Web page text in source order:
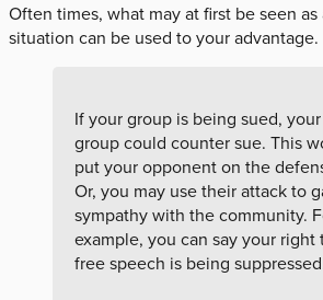
Often times, what may at first be seen
situation can be used to your advantage.
If your group is being sued, your
group could counter sue. This
put your opponent on the
Or, you may use their attack to
sympathy with the community.
example, you can say your right
free speech is being